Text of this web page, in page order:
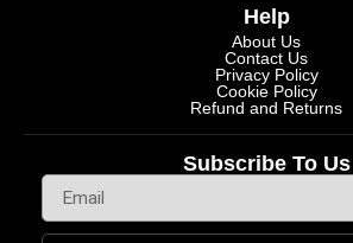
Help
About Us
Contact Us
Privacy Policy
Cookie Policy
Refund and Returns
Subscribe To Us